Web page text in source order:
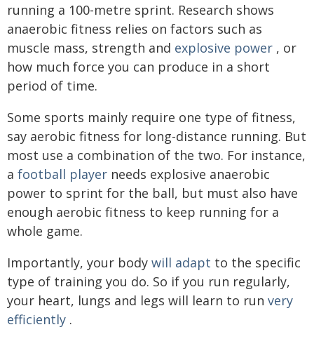
running a 100-metre sprint. Research shows
anaerobic fitness relies on factors such as
muscle mass, strength and explosive power , or
how much force you can produce in a short
period of time.
Some sports mainly require one type of fitness,
say aerobic fitness for long-distance running. But
most use a combination of the two. For instance,
a football player needs explosive anaerobic
power to sprint for the ball, but must also have
enough aerobic fitness to keep running for a
whole game.
Importantly, your body will adapt to the specific
type of training you do. So if you run regularly,
your heart, lungs and legs will learn to run very
efficiently .